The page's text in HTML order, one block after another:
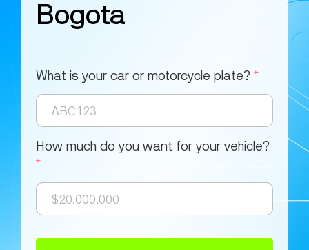
Bogota
What is your car or motorcycle plate? *
How much do you want for your vehicle?
*